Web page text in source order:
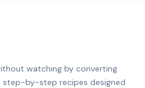
watching by converting
step-by-step recipes designed